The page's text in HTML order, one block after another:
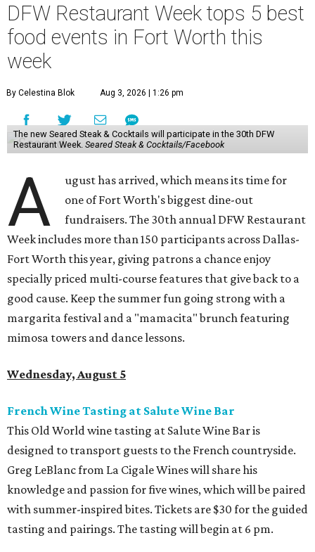
DFW Restaurant Week tops 5 best
food events in Fort Worth this
week
By Celestina Blok Aug 3, 2026 | 1:26 pm
The new Seared Steak & Cocktails will participate in the 30th DFW
Restaurant Week. Seared Steak & Cocktails/Facebook
A
ugust has arrived, which means its time for
one of Fort Worth's biggest dine-out
fundraisers. The 30th annual DFW Restaurant
Week includes more than 150 participants across Dallas-
Fort Worth this year, giving patrons a chance enjoy
specially priced multi-course features that give back to a
good cause. Keep the summer fun going strong with a
margarita festival and a "mamacita" brunch featuring
mimosa towers and dance lessons.
Wednesday, August 5
French Wine Tasting at Salute Wine Bar
This Old World wine tasting at Salute Wine Bar is
designed to transport guests to the French countryside.
Greg LeBlanc from La Cigale Wines will share his
knowledge and passion for five wines, which will be paired
with summer-inspired bites. Tickets are $30 for the guided
tasting and pairings. The tasting will begin at 6 pm.